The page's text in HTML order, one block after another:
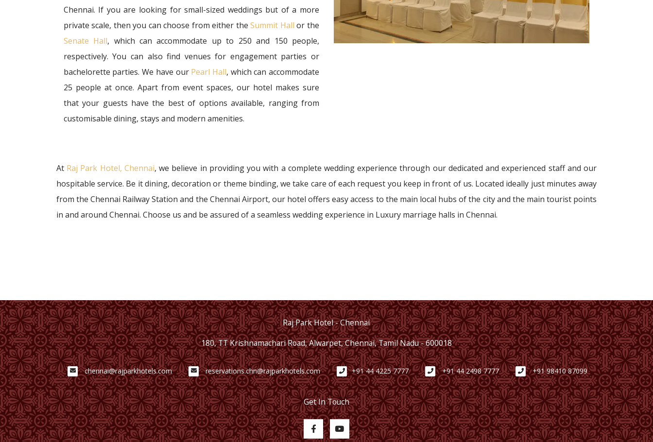
Chennai. If you are looking for small-sized weddings but of a more
private scale, then you can choose from either theSummit Hall or the
Senate Hall, which can accommodate up to 250 and 150 people,
respectively. You can also find venues for engagement parties or
bachelorette parties. We have our Pearl Hall, which can accommodate
25 people at once. Apart from event spaces, our hotel makes sure
that your guests have the best of options available, ranging from
customisable dining, stays and modern amenities.
At Raj Park Hotel, Chennai, we believe in providing you with a complete wedding experience through our dedicated and experienced staff and our
hospitable service. Be it dining, decoration or theme binding, we take care of each request you keep in front of us. Located ideally just minutes away
from the Chennai Railway Station and the Chennai Airport, our hotel offers easy access to the main local hubs of the city and the main tourist points
in and around Chennai. Choose us and be assured of a seamless wedding experience in Luxury marriage halls in Chennai.
Raj Park Hotel - Chennai
180, TT Krishnamachari Road, Alwarpet, Chennai, Tamil Nadu - 600018
chennai@rajparkhotels.com reservations.chn@rajparkhotels.com +91 44 4225 7777 +91 44 2498 7777 +91 98410 87099
Get In Touch